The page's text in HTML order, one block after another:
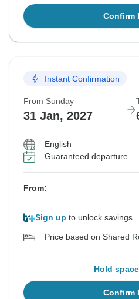
Confirm
Instant Confirmation
From Sunday
31 Jan, 2027
English
Guaranteed departure
From:
Sign up to unlock savings
Price based on Shared
Hold
Confirm